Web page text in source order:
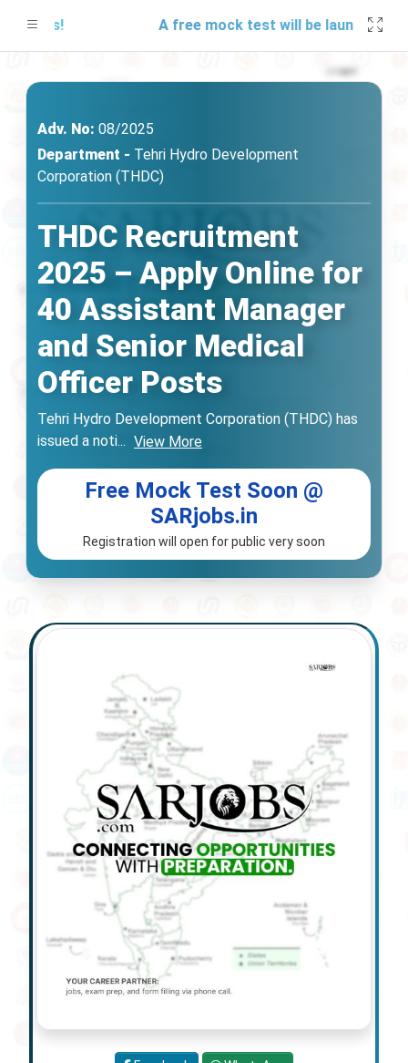
A free mock test will be launching
Adv. No: 08/2025
Department - Tehri Hydro Development
Corporation (THDC)
THDC Recruitment
2025 – Apply Online for
40 Assistant Manager
and Senior Medical
Officer Posts
Tehri Hydro Development Corporation (THDC) has
issued a noti... View More
Free Mock Test Soon @
SARjobs.in
Registration will open for public very soon